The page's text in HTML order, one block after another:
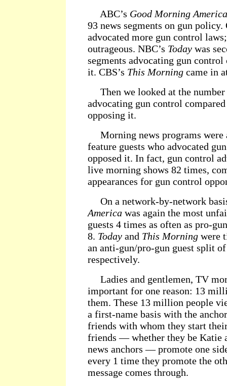
ABC’s Good Morning America
93 news segments on gun
advocated more gun control
outrageous. NBC’s Today was
segments advocating gun
it. CBS’s This Morning came in
Then we looked at the number
advocating gun control
opposing it.
Morning news programs were
feature guests who advocated
opposed it. In fact, gun control
live morning shows 82 times,
appearances for gun control
On a network-by-network
America was again the most
guests 4 times as often as pro-
8. Today and This Morning were
an anti-gun/pro-gun guest split
respectively.
Ladies and gentlemen, TV
important for one reason: 13
them. These 13 million people
a first-name basis with the
friends with whom they start
friends — whether they be Katie
news anchors — promote one
every 1 time they promote the
message comes through.